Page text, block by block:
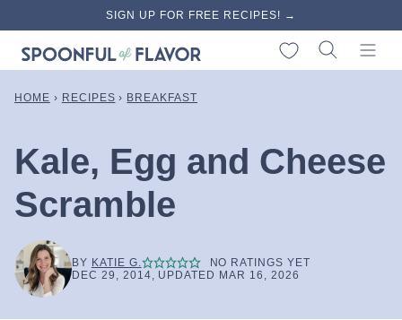
content
SIGN UP FOR FREE RECIPES! →
My Favorites
HOME › RECIPES › BREAKFAST
Kale, Egg and Cheese
Scramble
BY KATIE G.
NO RATINGS YET
DEC 29, 2014, UPDATED MAR 16, 2026